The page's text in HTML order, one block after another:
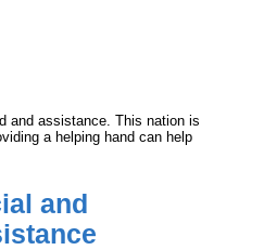
and assistance. This nation is
a helping hand can help
and